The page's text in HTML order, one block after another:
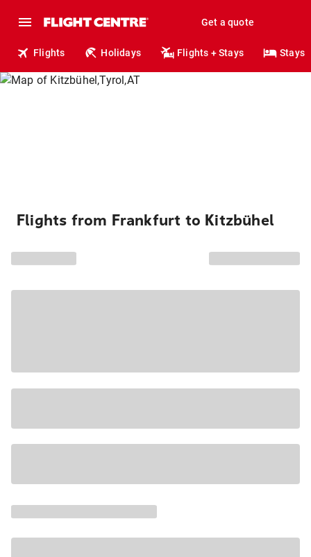
Get a quote
Flights Holidays Flights + Stays Stays
Flights from Frankfurt to Kitzbühel